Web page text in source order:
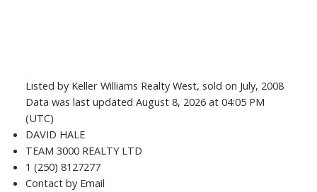
Listed by Keller Williams Realty West, sold on July, 2008
Data was last updated August 8, 2026 at 04:05 PM
(UTC)
DAVID HALE
TEAM 3000 REALTY LTD
1 (250) 8127277
Contact by Email